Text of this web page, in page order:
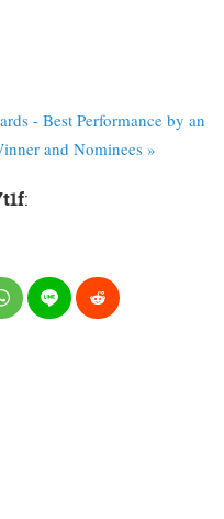
- Best Performance by an
and Nominees »
: